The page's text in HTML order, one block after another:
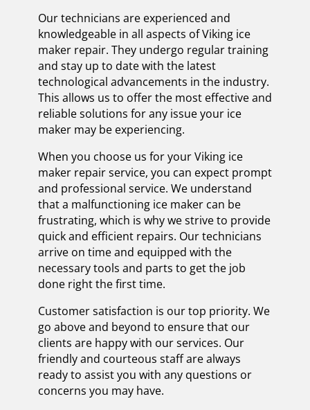
Our technicians are experienced and
knowledgeable in all aspects of Viking ice
maker repair. They undergo regular training
and stay up to date with the latest
technological advancements in the industry.
This allows us to offer the most effective and
reliable solutions for any issue your ice
maker may be experiencing.
When you choose us for your Viking ice
maker repair service, you can expect prompt
and professional service. We understand
that a malfunctioning ice maker can be
frustrating, which is why we strive to provide
quick and efficient repairs. Our technicians
arrive on time and equipped with the
necessary tools and parts to get the job
done right the first time.
Customer satisfaction is our top priority. We
go above and beyond to ensure that our
clients are happy with our services. Our
friendly and courteous staff are always
ready to assist you with any questions or
concerns you may have.